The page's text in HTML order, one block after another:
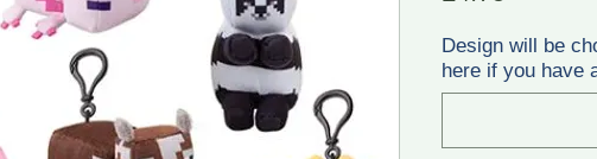
Design will be
here if you have